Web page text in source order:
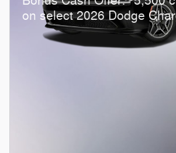
on select 2026 Dodge